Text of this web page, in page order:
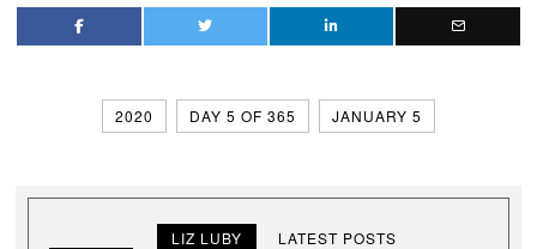
2020 DAY 5 OF 365 JANUARY 5
LIZ LUBY LATEST POSTS